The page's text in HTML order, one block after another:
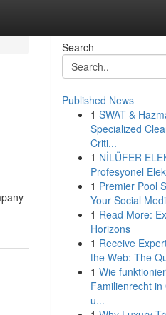
Search
Published News
1 SWAT &
Specialized
Criti...
1 NİLÜFER
Profesyonel
1 Premier Pool
Your Social
1 Read More:
Horizons
1 Receive
the Web: The
1 Wie
Familienrecht in
u...